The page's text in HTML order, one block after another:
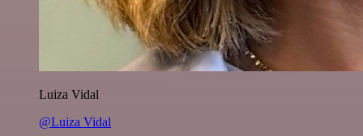
Luiza Vidal
@Luiza Vidal